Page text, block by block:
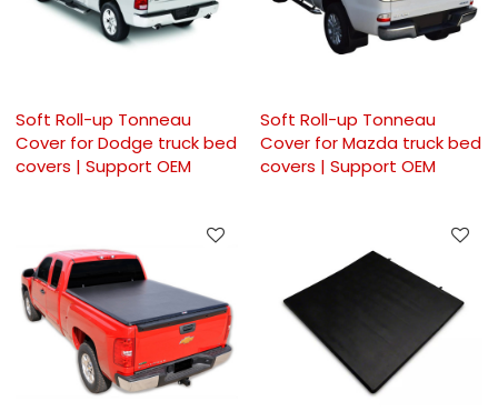
Soft Roll-up Tonneau
Cover for Dodge truck bed
covers | Support OEM
Soft Roll-up Tonneau
Cover for Mazda truck bed
covers | Support OEM